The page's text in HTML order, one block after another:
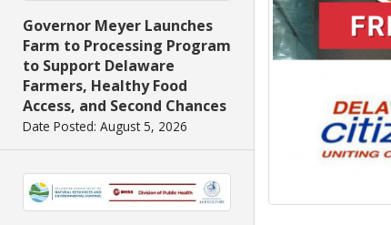
Governor Meyer Launches
Farm to Processing Program
to Support Delaware
Farmers, Healthy Food
Access, and Second Chances
Date Posted: August 5, 2026